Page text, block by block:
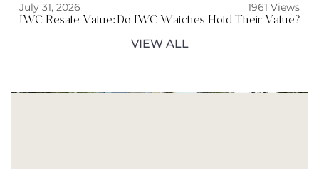
July 31, 2026
1961 Views
IWC Resale Value: Do IWC Watches Hold Their Value?
VIEW ALL